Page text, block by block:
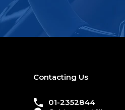
Contacting Us
01-2352844